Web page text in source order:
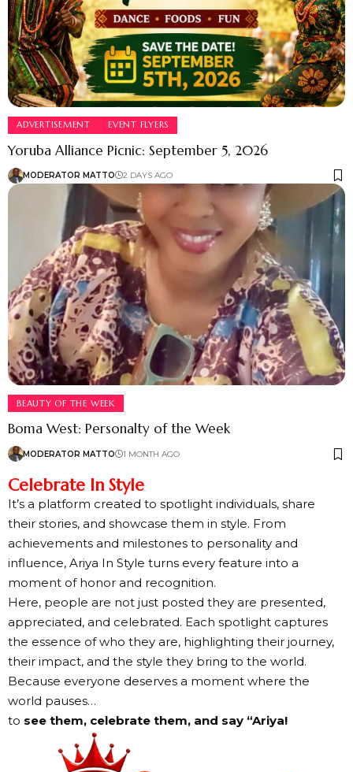
ADVERTISEMENT EVENT FLYERS
Yoruba Alliance Picnic: September 5, 2026
MODERATOR MATTO 2 DAYS AGO
BEAUTY OF THE WEEK
Boma West: Personalty of the Week
MODERATOR MATTO 1 MONTH AGO
Celebrate In Style
It’s a platform created to spotlight individuals, share
their stories, and showcase them in style. From
achievements and milestones to personality and
influence, Ariya In Style turns every feature into a
moment of honor and recognition.
Here, people are not just posted they are presented,
appreciated, and celebrated. Each spotlight captures
the essence of who they are, highlighting their journey,
their impact, and the style they bring to the world.
Because everyone deserves a moment where the
world pauses…
to see them, celebrate them, and say “Ariya!